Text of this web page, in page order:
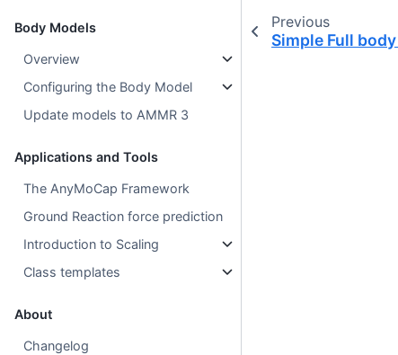
Body Models
Overview
Configuring the Body Model
Update models to AMMR 3
Applications and Tools
The AnyMoCap Framework
Ground Reaction force prediction
Introduction to Scaling
Class templates
About
Changelog
Previous
Simple Full